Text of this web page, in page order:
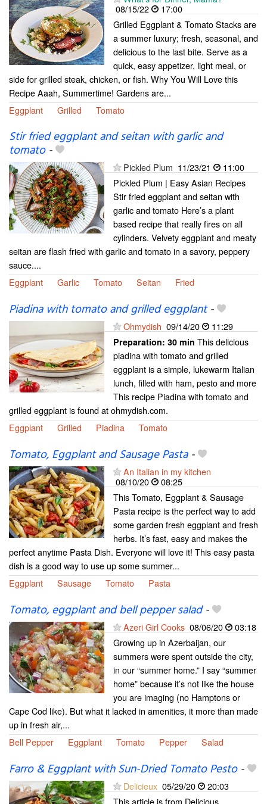
08/15/22
17:00
Grilled Eggplant & Tomato Stacks are
a summer luxury; fresh, seasonal, and
delicious to the last bite. Serve as a
quick, easy appetizer, light meal, or
side for grilled steak, chicken, or fish. Why You Will Love this
Recipe Aaah, Summertime! Gardens are...
Eggplant
Grilled Tomato
Stir fried eggplant and seitan with garlic and
tomato-
Pickled Plum 11/23/21
11:00
Pickled Plum | Easy Asian Recipes
Stir fried eggplant and seitan with
garlic and tomato Here’s a plant
based recipe that really fires on all
cylinders. Velvety eggplant and meaty
seitan are flash fried with garlic and tomato in a savory, peppery
sauce....
Eggplant
Garlic Tomato Seitan Fried
Piadina with tomato and grilled eggplant-
Ohmydish 09/14/20 11:29
Preparation: 30 min This delicious
piadina with tomato and grilled
eggplant is a simple, lukewarm Italian
lunch, filled with ham, pesto and more
This recipe Piadina with tomato and
grilled eggplant is found at ohmydish.com.
Eggplant
Grilled Piadina Tomato
Tomato, Eggplant and Sausage Pasta-
An Italian in my kitchen
08/10/20
08:25
This Tomato, Eggplant & Sausage
Pasta recipe is the perfect way to add
some garden fresh eggplant and fresh
herbs. It’s fast, easy and makes the
perfect anytime Pasta Dish. Everyone will love it! This easy pasta
dish is a good way to use up some summer...
Eggplant
Sausage Tomato Pasta
Tomato, eggplant and bell pepper salad-
Azeri Girl Cooks 08/06/20
03:18
Growing up in Azerbaijan, our
summers were spent outside the city,
in our “summer home.” I say “summer
home” because it’s not like the house
you are imaging (no Hamptons or
Cape Cod like). But what it lacked in amenities, it more than made
up in fresh air,...
Bell Pepper
Eggplant Tomato Pepper Salad
Farro & Eggplant with Sun-Dried Tomato Pesto-
Delicieux 05/29/20
20:03